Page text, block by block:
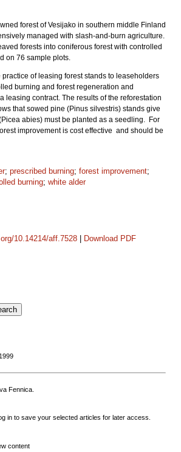
forest of Vesijako in southern middle Finland
managed with slash-and-burn agriculture.
forests into coniferous forest with controlled
on 76 sample plots.
of leasing forest stands to leaseholders
burning and forest regeneration and
leasing contract. The results of the reforestation
that sowed pine (Pinus silvestris) stands give
abies) must be planted as a seedling. For
improvement is cost effective and should be
; prescribed burning; forest improvement;
burning; white alder
10.14214/aff.7528 Download PDF
Fennica.
in to save your selected articles for later access.
content